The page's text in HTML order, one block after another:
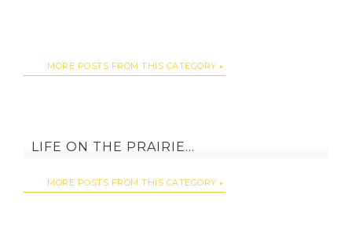
MORE POSTS FROM THIS CATEGORY
LIFE ON THE PRAIRIE…
MORE POSTS FROM THIS CATEGORY